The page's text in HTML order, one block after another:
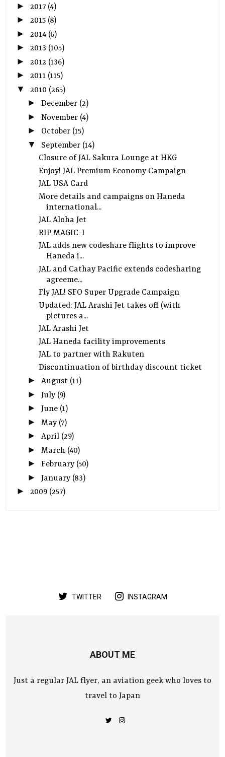
► 2017 (4)
►2015 (8)
► 2014 (6)
►2013 (105)
► 2012 (136)
►2011 (115)
▼ 2010 (265)
► December (2)
► November (4)
► October (15)
▼ September (14)
Closure of JAL Sakura Lounge at HKG
Enjoy! JAL Premium Economy Campaign
JAL USA Card
More details and campaigns on Haneda
international...
JAL Aloha Jet
RIP MAGIC-I
JAL adds new codeshare flights to improve
Haneda i...
JAL and Cathay Pacific extends codesharing
agreeme...
Fly JAL! SFO Super Upgrade Campaign
Updated: JAL Arashi Jet takes off (with
pictures a...
JAL Arashi Jet
JAL Haneda facility improvements
JAL to partner with Rakuten
Discontinuation of birthday discount ticket
► August (11)
► July (9)
► June (1)
► May (7)
► April (29)
► March (40)
► February (50)
► January (83)
►2009 (257)
TWITTER INSTAGRAM
ABOUT ME
Just a regular JAL flyer, an aviation geek who loves to
travel to Japan